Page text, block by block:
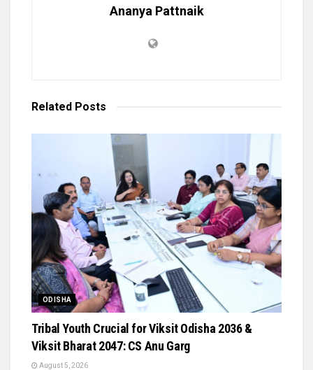
Ananya Pattnaik
Related Posts
ODISHA
Tribal Youth Crucial for Viksit Odisha 2036 &
Viksit Bharat 2047: CS Anu Garg
August 5, 2026